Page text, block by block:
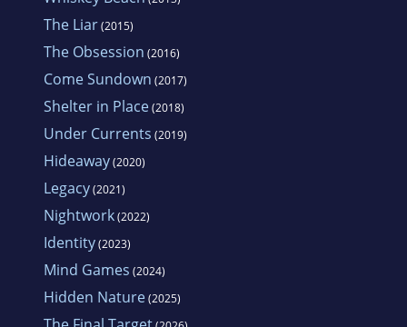
The Liar(2015)
The Obsession (2016)
Come Sundown (2017)
Shelter in Place(2018)
Under Currents (2019)
Hideaway(2020)
Legacy(2021)
Nightwork(2022)
Identity(2023)
Mind Games (2024)
Hidden Nature(2025)